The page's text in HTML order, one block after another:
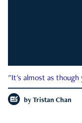
"It's almost as though
by Tristan Chan